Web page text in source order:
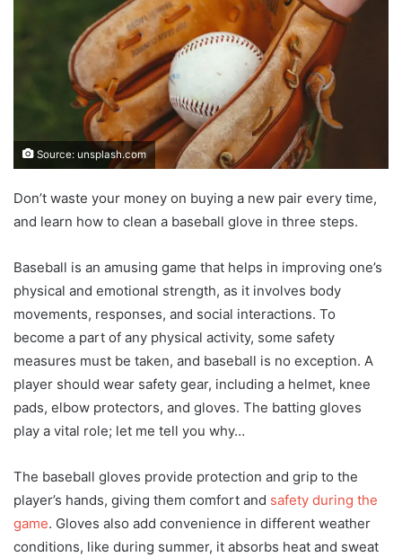
Source: unsplash.com
Don’t waste your money on buying a new pair every time,
and learn how to clean a baseball glove in three steps.
Baseball is an amusing game that helps in improving one’s
physical and emotional strength, as it involves body
movements, responses, and social interactions. To
become a part of any physical activity, some safety
measures must be taken, and baseball is no exception. A
player should wear safety gear, including a helmet, knee
pads, elbow protectors, and gloves. The batting gloves
play a vital role; let me tell you why…
The baseball gloves provide protection and grip to the
player’s hands, giving them comfort and safety during the
game. Gloves also add convenience in different weather
conditions, like during summer, it absorbs heat and sweat